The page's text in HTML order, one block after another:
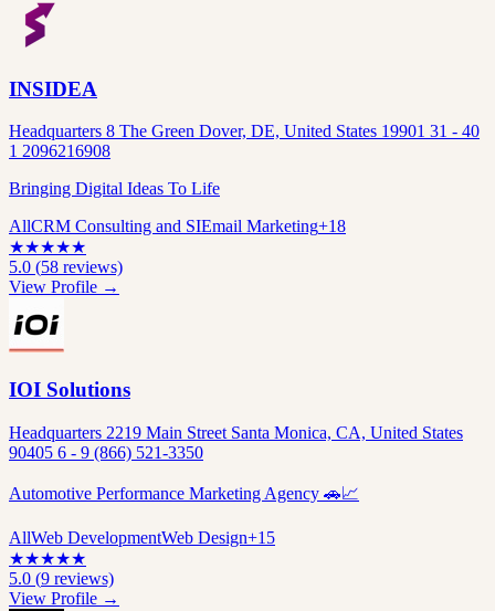
INSIDEA
Headquarters 8 The Green Dover, DE, United States 19901 31 - 40
1 2096216908
Bringing Digital Ideas To Life
AllCRM Consulting and SIEmail Marketing+18
★★★★★
5.0 (58 reviews)
View Profile →
IOI Solutions
Headquarters 2219 Main Street Santa Monica, CA, United States
90405 6 - 9 (866) 521-3350
Automotive Performance Marketing Agency 🚗📈
AllWeb DevelopmentWeb Design+15
★★★★★
5.0 (9 reviews)
View Profile →